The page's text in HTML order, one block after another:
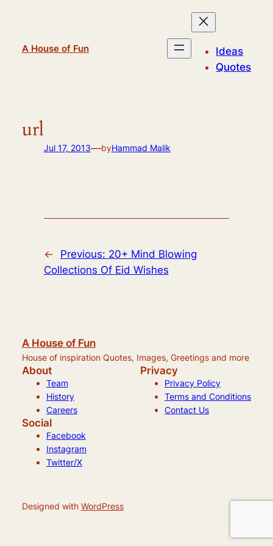
A House of Fun
Ideas
Quotes
url
Jul 17, 2013—byHammad Malik
← Previous: 20+ Mind Blowing
Collections Of Eid Wishes
A House of Fun
House of inspiration Quotes, Images, Greetings and more
About
Team
History
Careers
Privacy
Privacy Policy
Terms and Conditions
Contact Us
Social
Facebook
Instagram
Twitter/X
Designed with WordPress